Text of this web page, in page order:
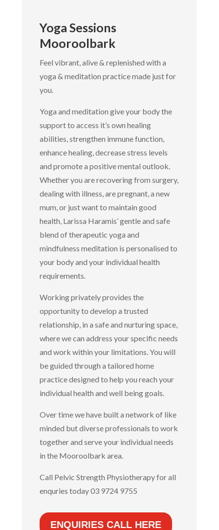
Yoga Sessions
Mooroolbark
Feel vibrant, alive & replenished with a
yoga & meditation practice made just for
you.
Yoga and meditation give your body the
support to access it’s own healing
abilities, strengthen immune function,
enhance healing, decrease stress levels
and promote a positive mental outlook.
Whether you are recovering from surgery,
dealing with illness, are pregnant, a new
mum, or just want to maintain good
health, Larissa Haramis’ gentle and safe
blend of therapeutic yoga and
mindfulness meditation is personalised to
your body and your individual health
requirements.
Working privately provides the
opportunity to develop a trusted
relationship, in a safe and nurturing space,
where we can address your specific needs
and work within your limitations. You will
be guided through a tailored home
practice designed to help you reach your
individual health and well being goals.
Over time we have built a network of like
minded but diverse professionals to work
together and serve your individual needs
in the Mooroolbark area.
Call Pelvic Strength Physiotherapy for all
enquries today 03 9724 9755
ENQUIRIES CALL HERE